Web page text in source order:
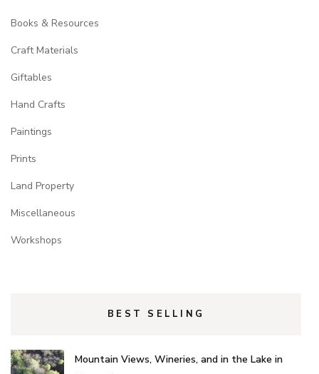
Books & Resources
Craft Materials
Giftables
Hand Crafts
Paintings
Prints
Land Property
Miscellaneous
Workshops
BEST SELLING
Mountain Views, Wineries, and in the Lake in